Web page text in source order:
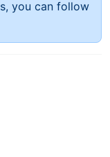
you can follow